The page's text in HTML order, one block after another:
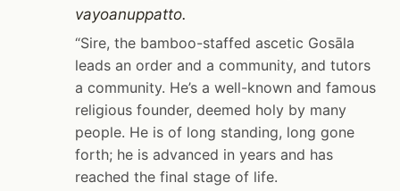
vayoanuppatto.
“Sire, the bamboo-staffed ascetic Gosāla
leads an order and a community, and tutors
a community. He’s a well-known and famous
religious founder, deemed holy by many
people. He is of long standing, long gone
forth; he is advanced in years and has
reached the final stage of life.